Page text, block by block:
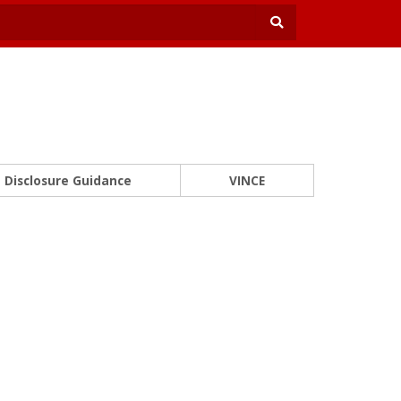
Disclosure Guidance VINCE